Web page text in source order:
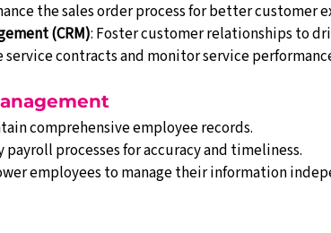
the sales order process for better customer
(CRM): Foster customer relationships to
service contracts and monitor service
comprehensive employee records.
payroll processes for accuracy and timeliness.
employees to manage their information